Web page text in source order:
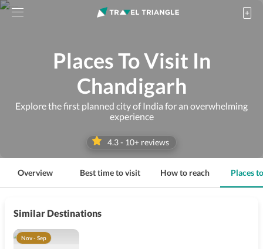
Places To Visit In
Chandigarh
Explore the first planned city of India for an overwhelming
experience
4.3- 10+ reviews
Overview Best time to visit How to reach Places
Similar Destinations
Nov - Sep